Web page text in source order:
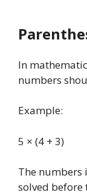
In
numbers
Example:
5 × (4 + 3)
The numbers
solved